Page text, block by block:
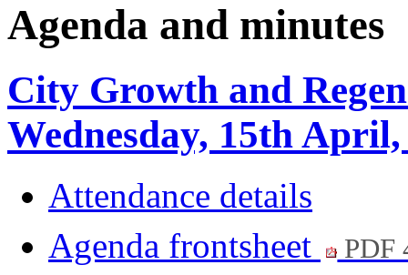
Agenda and minutes
City Growth and
Wednesday, 15th
Attendance details
Agenda frontsheet
PDF